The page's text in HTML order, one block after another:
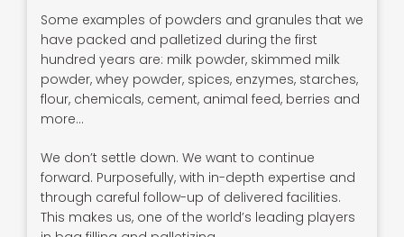
Some examples of powders and granules that we
have packed and palletized during the first
hundred years are: milk powder, skimmed milk
powder, whey powder, spices, enzymes, starches,
flour, chemicals, cement, animal feed, berries and
more…
We don’t settle down. We want to continue
forward. Purposefully, with in-depth expertise and
through careful follow-up of delivered facilities.
This makes us, one of the world’s leading players